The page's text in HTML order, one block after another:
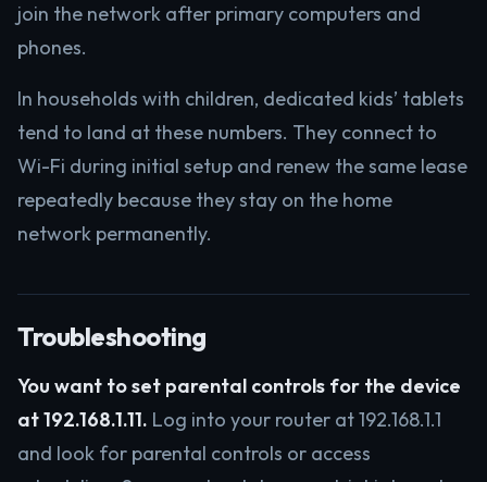
join the network after primary computers and
phones.
In households with children, dedicated kids’ tablets
tend to land at these numbers. They connect to
Wi-Fi during initial setup and renew the same lease
repeatedly because they stay on the home
network permanently.
Troubleshooting
You want to set parental controls for the device
at 192.168.1.11. Log into your router at 192.168.1.1
and look for parental controls or access